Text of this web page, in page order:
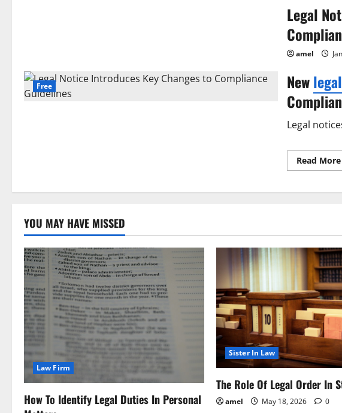
Free
Legal
amel
New
Legal
Read More
YOU MAY HAVE MISSED
Law Firm
How To Identify Legal Duties In Personal
Sister In Law
The Role Of Legal Order In
amel May 18, 2026 0